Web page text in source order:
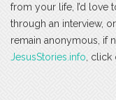
from your life, I’d love
through an interview,
remain anonymous, if
JesusStories.info ,